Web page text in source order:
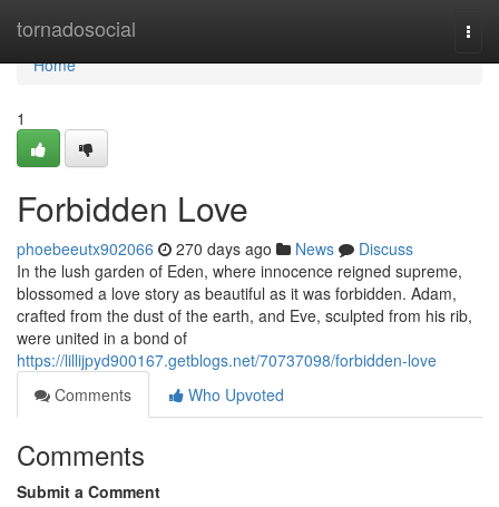
tornadosocial
Home
Home
1
Forbidden Love
phoebeeutx902066 270 days ago News
Discuss
In the lush garden of Eden, where innocence reigned supreme,
blossomed a love story as beautiful as it was forbidden. Adam,
crafted from the dust of the earth, and Eve, sculpted from his rib,
were united in a bond of
https://lillijpyd900167.getblogs.net/70737098/forbidden-love
Comments
Who Upvoted
Comments
Submit a Comment